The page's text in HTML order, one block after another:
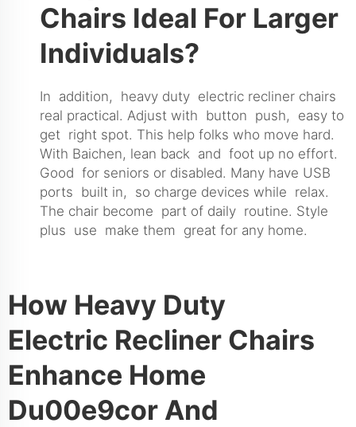
Chairs Ideal For Larger
Individuals?
In addition, heavy duty electric recliner chairs
real practical. Adjust with button push, easy to
get right spot. This help folks who move hard.
With Baichen, lean back and foot up no effort.
Good for seniors or disabled. Many have USB
ports built in, so charge devices while relax.
The chair become part of daily routine. Style
plus use make them great for any home.
How Heavy Duty
Electric Recliner Chairs
Enhance Home
Du00e9cor And